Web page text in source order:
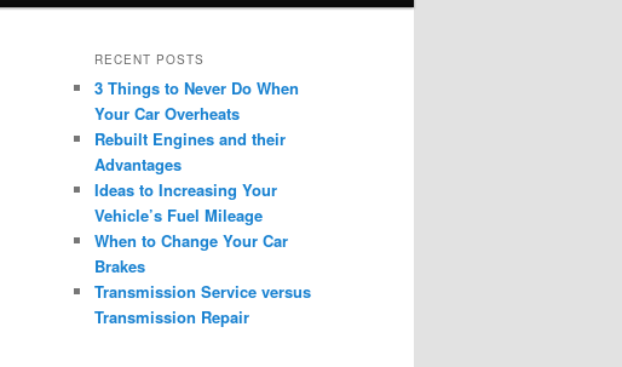
RECENT POSTS
3 Things to Never Do When
Your Car Overheats
Rebuilt Engines and their
Advantages
Ideas to Increasing Your
Vehicle’s Fuel Mileage
When to Change Your Car
Brakes
Transmission Service versus
Transmission Repair